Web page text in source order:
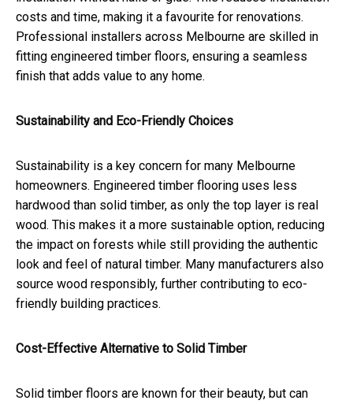
costs and time, making it a favourite for renovations.
Professional installers across Melbourne are skilled in
fitting engineered timber floors, ensuring a seamless
finish that adds value to any home.
Sustainability and Eco-Friendly Choices
Sustainability is a key concern for many Melbourne
homeowners. Engineered timber flooring uses less
hardwood than solid timber, as only the top layer is real
wood. This makes it a more sustainable option, reducing
the impact on forests while still providing the authentic
look and feel of natural timber. Many manufacturers also
source wood responsibly, further contributing to eco-
friendly building practices.
Cost-Effective Alternative to Solid Timber
Solid timber floors are known for their beauty, but can